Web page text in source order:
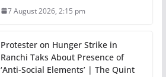
7 August 2026, 2:15 pm
Protester on Hunger Strike in
Ranchi Taks About Presence of
‘Anti-Social Elements’ | The Quint